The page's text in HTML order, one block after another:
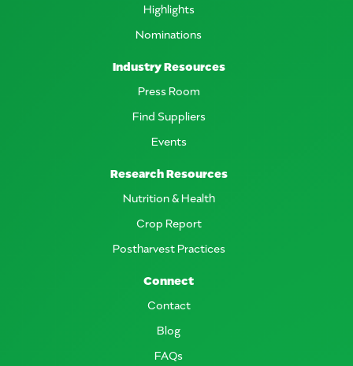
Highlights
Nominations
Industry Resources
Press Room
Find Suppliers
Events
Research Resources
Nutrition & Health
Crop Report
Postharvest Practices
Connect
Contact
Blog
FAQs